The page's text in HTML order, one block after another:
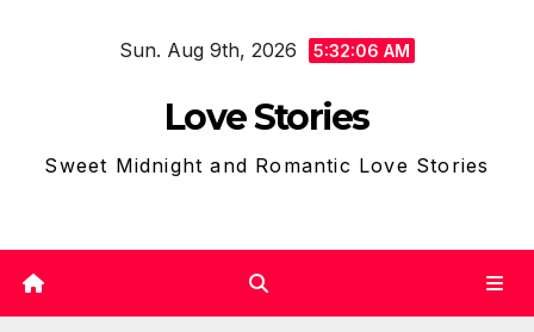
Sun. Aug 9th, 2026 5:32:07 AM
Love Stories
Sweet Midnight and Romantic Love Stories